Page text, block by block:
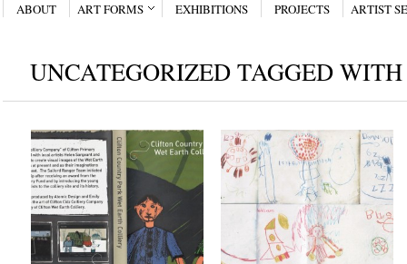
ABOUT ART FORMS EXHIBITIONS PROJECTS ARTIST
UNCATEGORIZED TAGGED
Clifton Country Park,
Wet Earth Colliery-
Dec 13, 2007
Aliens
Jun 13, 2006